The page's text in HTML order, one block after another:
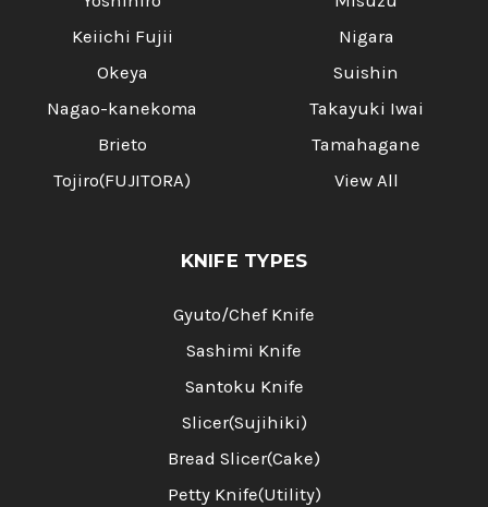
Keiichi Fujii
Okeya
Nagao-kanekoma
Brieto
Tojiro(FUJITORA)
Nigara
Suishin
Takayuki Iwai
Tamahagane
View All
KNIFE TYPES
Gyuto/Chef Knife
Sashimi Knife
Santoku Knife
Slicer(Sujihiki)
Bread Slicer(Cake)
Petty Knife(Utility)